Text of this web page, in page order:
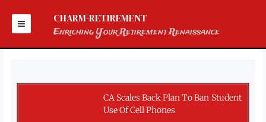
content
CHARM-RETIREMENT
Enriching Your Retirement Renaissance
CA Scales Back Plan To Ban Student
Use Of Cell Phones